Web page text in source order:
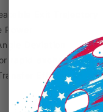
Exit Trajectory
Deviation
rapid exchanges
Efficiency